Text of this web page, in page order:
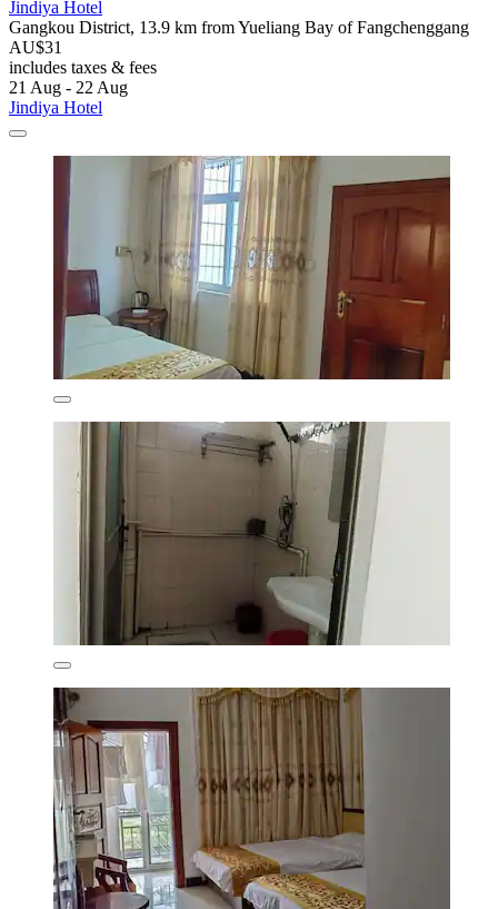
Jindiya Hotel
Gangkou District, 13.9 km from Yueliang Bay of Fangchenggang
AU$31
includes taxes & fees
21 Aug - 22 Aug
Jindiya Hotel